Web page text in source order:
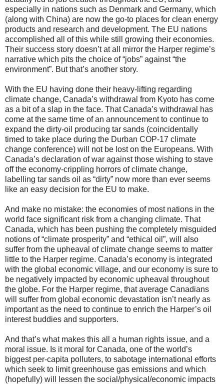
especially in nations such as Denmark and Germany, which
(along with China) are now the go-to places for clean energy
products and research and development. The EU nations
accomplished all of this while still growing their economies.
Their success story doesn’t at all mirror the Harper regime’s
narrative which pits the choice of “jobs” against “the
environment”. But that’s another story.
With the EU having done their heavy-lifting regarding
climate change, Canada’s withdrawal from Kyoto has come
as a bit of a slap in the face. That Canada’s withdrawal has
come at the same time of an announcement to continue to
expand the dirty-oil producing tar sands (coincidentally
timed to take place during the Durban COP-17 climate
change conference) will not be lost on the Europeans. With
Canada’s declaration of war against those wishing to stave
off the economy-crippling horrors of climate change,
labelling tar sands oil as “dirty” now more than ever seems
like an easy decision for the EU to make.
And make no mistake: the economies of most nations in the
world face significant risk from a changing climate. That
Canada, which has been pushing the completely misguided
notions of “climate prosperity” and “ethical oil”, will also
suffer from the upheaval of climate change seems to matter
little to the Harper regime. Canada’s economy is integrated
with the global economic village, and our economy is sure to
be negatively impacted by economic upheaval throughout
the globe. For the Harper regime, that average Canadians
will suffer from global economic devastation isn’t nearly as
important as the need to continue to enrich the Harper’s oil
interest buddies and supporters.
And that’s what makes this all a human rights issue, and a
moral issue. Is it moral for Canada, one of the world’s
biggest per-capita polluters, to sabotage international efforts
which seek to limit greenhouse gas emissions and which
(hopefully) will lessen the social/physical/economic impacts